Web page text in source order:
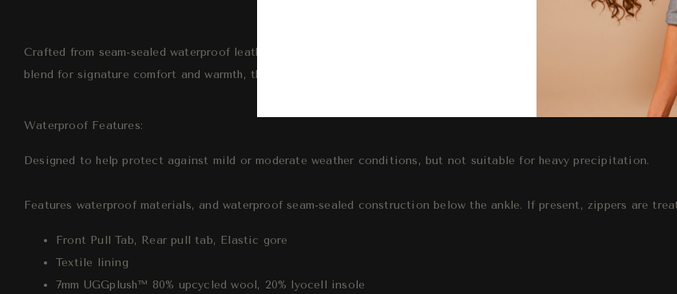
Crafted from seam-sealed waterproof leather, we update a traditional chelsea silhouette with an outsole and shell
blend for signature comfort and warmth, the Gatson will help you outlast the elements in style.
Waterproof Features:
Designed to help protect against mild or moderate weather conditions, but not suitable for heavy precipitation.
Features waterproof materials, and waterproof seam-sealed construction below the ankle. If present, zippers are
Front Pull Tab, Rear pull tab, Elastic gore
Textile lining
7mm UGGplush™ 80% upcycled wool, 20% lyocell insole